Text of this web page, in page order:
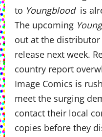
to Youngbloodis
The upcoming
out at the
release next week.
country report
Image Comics is
meet the surging
contact their local
copies before they